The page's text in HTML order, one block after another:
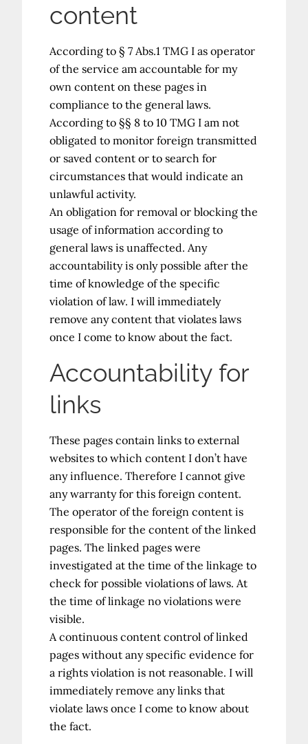
content
According to § 7 Abs.1 TMG I as operator
of the service am accountable for my
own content on these pages in
compliance to the general laws.
According to §§ 8 to 10 TMG I am not
obligated to monitor foreign transmitted
or saved content or to search for
circumstances that would indicate an
unlawful activity.
An obligation for removal or blocking the
usage of information according to
general laws is unaffected. Any
accountability is only possible after the
time of knowledge of the specific
violation of law. I will immediately
remove any content that violates laws
once I come to know about the fact.
Accountability for
links
These pages contain links to external
websites to which content I don’t have
any influence. Therefore I cannot give
any warranty for this foreign content.
The operator of the foreign content is
responsible for the content of the linked
pages. The linked pages were
investigated at the time of the linkage to
check for possible violations of laws. At
the time of linkage no violations were
visible.
A continuous content control of linked
pages without any specific evidence for
a rights violation is not reasonable. I will
immediately remove any links that
violate laws once I come to know about
the fact.